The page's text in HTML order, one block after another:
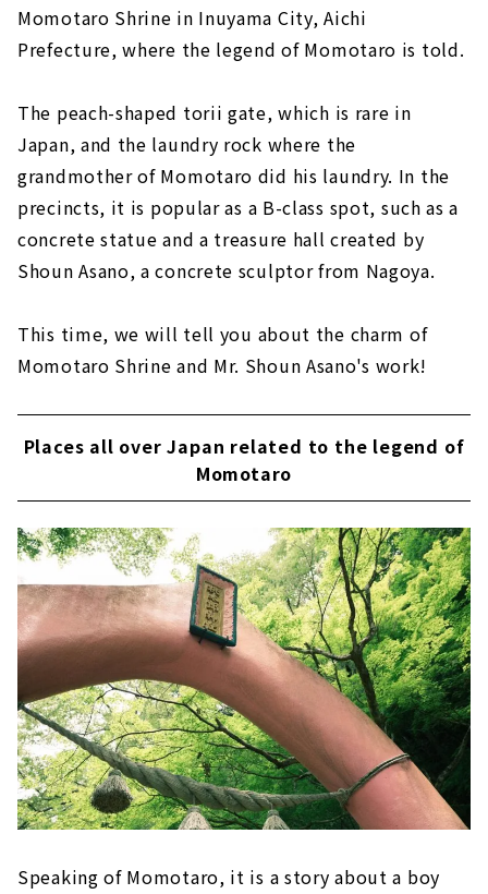
Momotaro Shrine in Inuyama City, Aichi
Prefecture, where the legend of Momotaro is told.
The peach-shaped torii gate, which is rare in
Japan, and the laundry rock where the
grandmother of Momotaro did his laundry. In the
precincts, it is popular as a B-class spot, such as a
concrete statue and a treasure hall created by
Shoun Asano, a concrete sculptor from Nagoya.
This time, we will tell you about the charm of
Momotaro Shrine and Mr. Shoun Asano's work!
Places all over Japan related to the legend of
Momotaro
Speaking of Momotaro, it is a story about a boy